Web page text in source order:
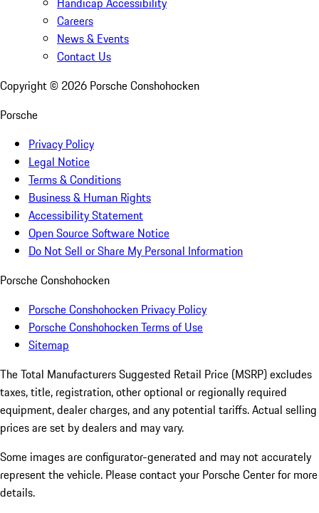
Careers
News & Events
Contact Us
Copyright © 2026 Porsche Conshohocken
Porsche
Privacy Policy
Legal Notice
Terms & Conditions
Business & Human Rights
Accessibility Statement
Open Source Software Notice
Do Not Sell or Share My Personal Information
Porsche Conshohocken
Porsche Conshohocken Privacy Policy
Porsche Conshohocken Terms of Use
Sitemap
The Total Manufacturers Suggested Retail Price (MSRP) excludes
taxes, title, registration, other optional or regionally required
equipment, dealer charges, and any potential tariffs. Actual selling
prices are set by dealers and may vary.
Some images are configurator-generated and may not accurately
represent the vehicle. Please contact your Porsche Center for more
details.